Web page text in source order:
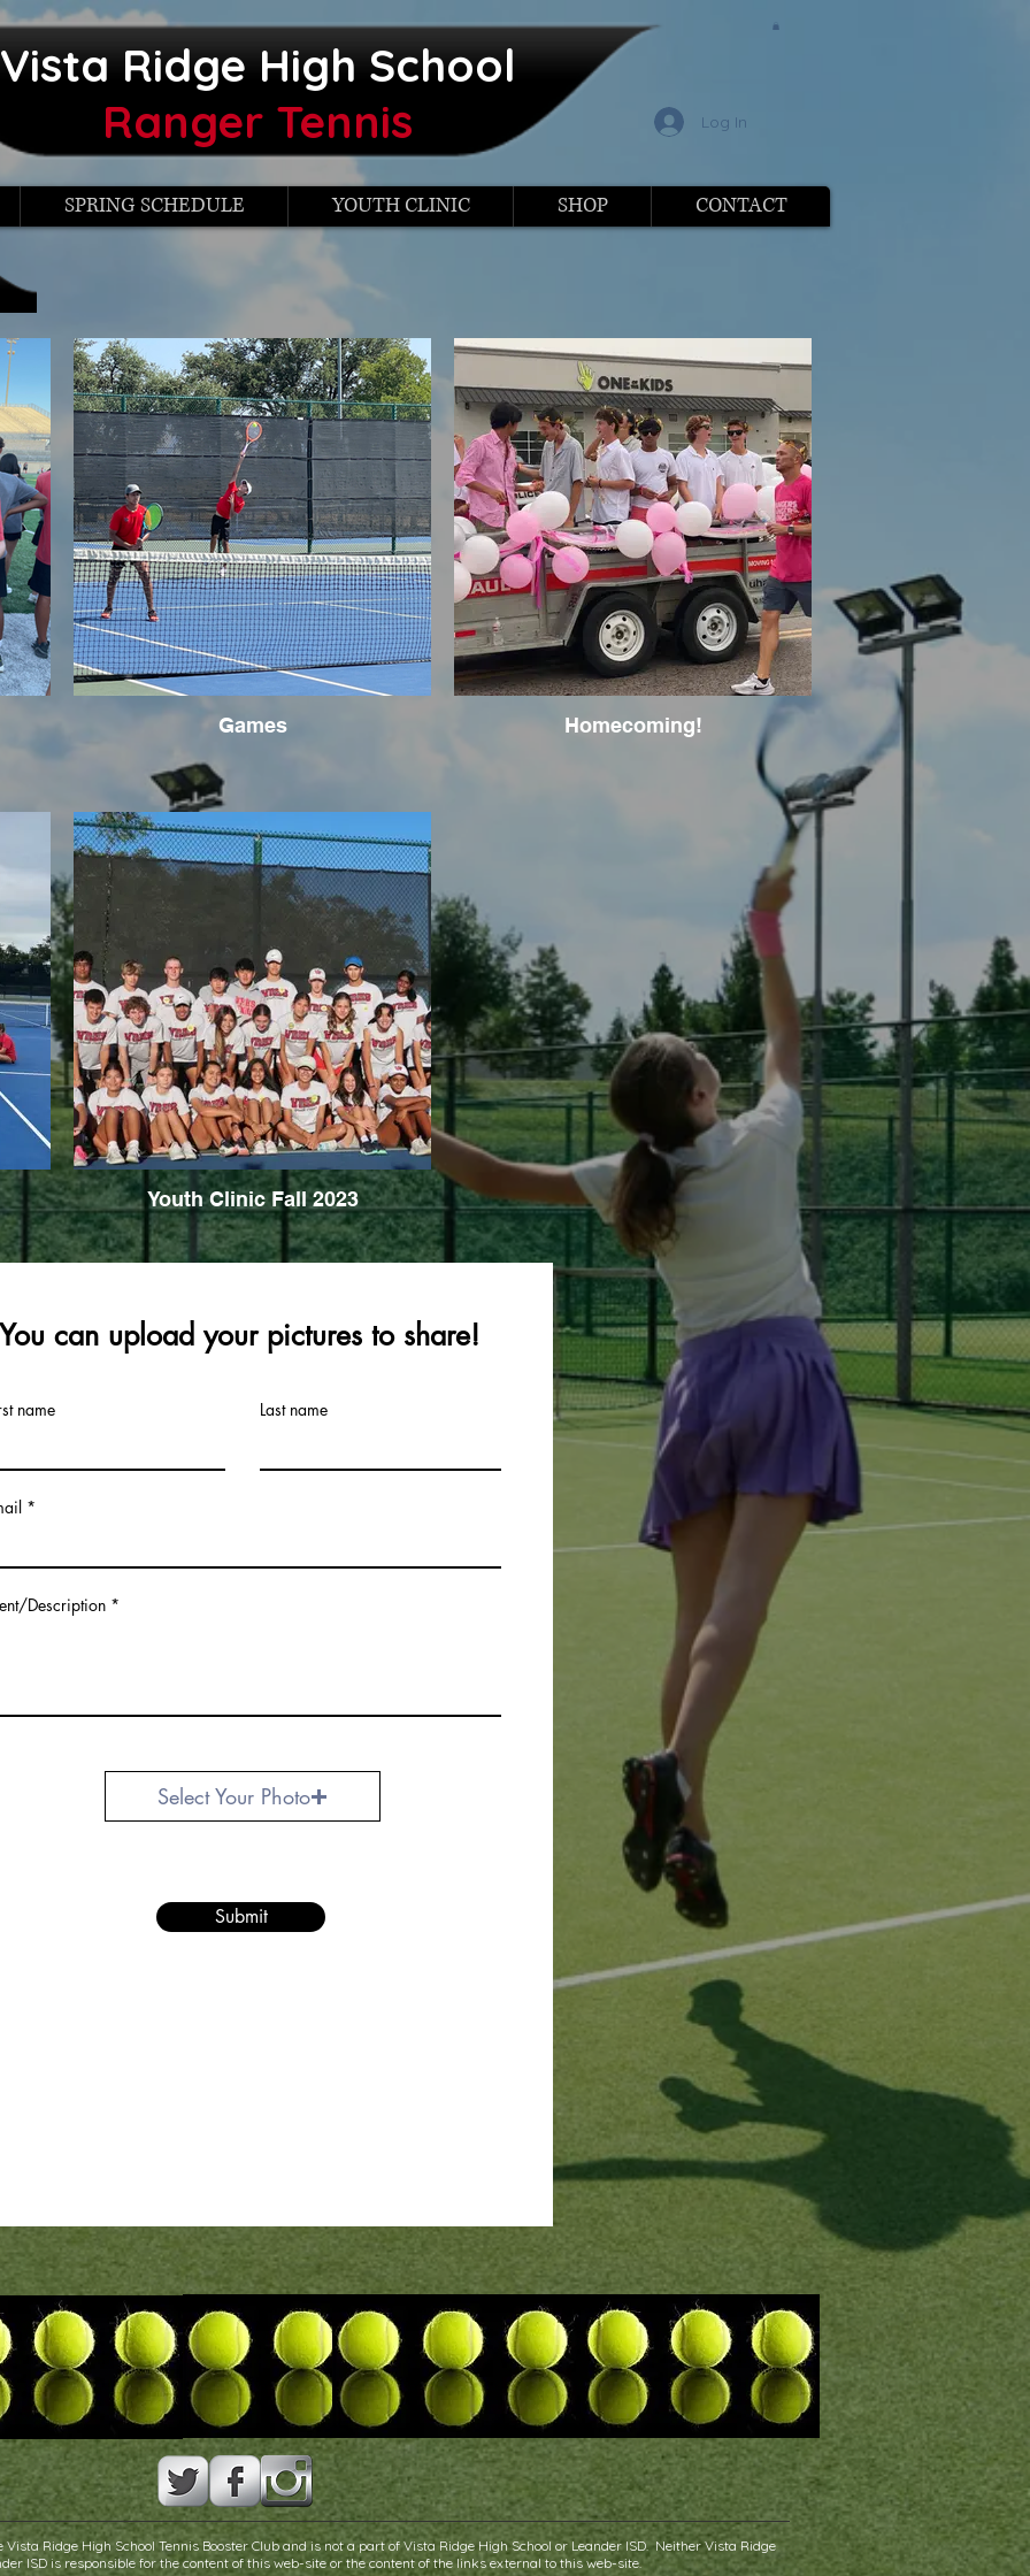
Vista Ridge High School
Ranger Tennis
Log In
SPRING SCHEDULE YOUTH CLINIC SHOP CONTACT
Games Homecoming!
Youth Clinic Fall 2023
You can upload your pictures to share!
name Last name
Description
Select Your Photo
Submit
Ridge High School Tennis Booster Club and is not a part of Vista Ridge High School or Leander ISD. Neither Vista Ridge
ISD is responsible for the content of this web-site or the content of the links external to this web-site.